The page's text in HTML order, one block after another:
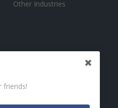
Other Industries
friends!